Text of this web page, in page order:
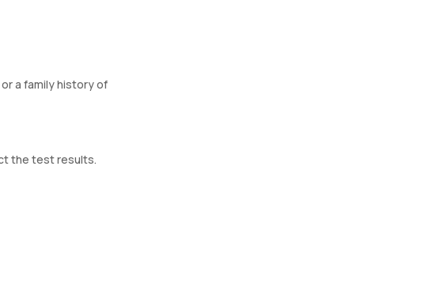
a family history of
the test results.